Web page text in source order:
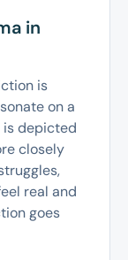
in
is
on a
is depicted
closely
real and
goes